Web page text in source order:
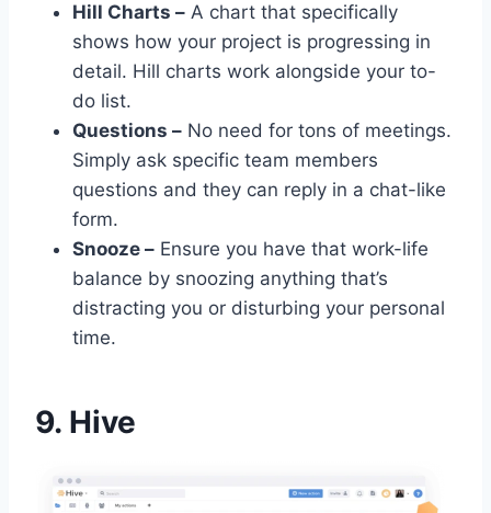
Hill Charts – A chart that specifically
shows how your project is progressing in
detail. Hill charts work alongside your to-
do list.
Questions – No need for tons of meetings.
Simply ask specific team members
questions and they can reply in a chat-like
form.
Snooze – Ensure you have that work-life
balance by snoozing anything that’s
distracting you or disturbing your personal
time.
9. Hive